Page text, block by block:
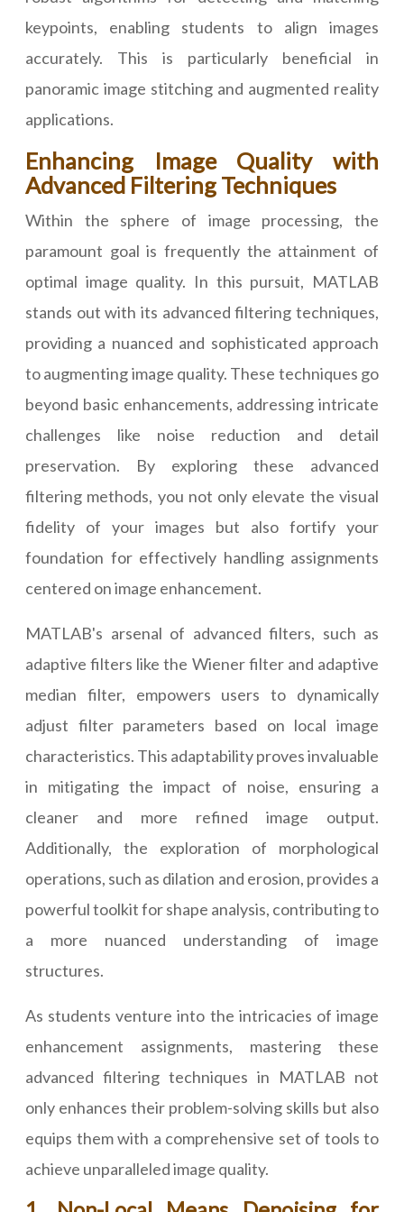
keypoints, enabling students to align images
accurately. This is particularly beneficial in
panoramic image stitching and augmented reality
applications.
Enhancing Image Quality with
Advanced Filtering Techniques
Within the sphere of image processing, the
paramount goal is frequently the attainment of
optimal image quality. In this pursuit, MATLAB
stands out with its advanced filtering techniques,
providing a nuanced and sophisticated approach
to augmenting image quality. These techniques go
beyond basic enhancements, addressing intricate
challenges like noise reduction and detail
preservation. By exploring these advanced
filtering methods, you not only elevate the visual
fidelity of your images but also fortify your
foundation for effectively handling assignments
centered on image enhancement.
MATLAB's arsenal of advanced filters, such as
adaptive filters like the Wiener filter and adaptive
median filter, empowers users to dynamically
adjust filter parameters based on local image
characteristics. This adaptability proves invaluable
in mitigating the impact of noise, ensuring a
cleaner and more refined image output.
Additionally, the exploration of morphological
operations, such as dilation and erosion, provides a
powerful toolkit for shape analysis, contributing to
a more nuanced understanding of image
structures.
As students venture into the intricacies of image
enhancement assignments, mastering these
advanced filtering techniques in MATLAB not
only enhances their problem-solving skills but also
equips them with a comprehensive set of tools to
achieve unparalleled image quality.